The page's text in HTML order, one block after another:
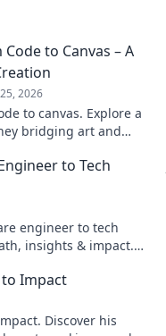
to Canvas – A
2026
to canvas. Explore a
bridging art and
to Tech
engineer to tech
insights & impact.
to Impact
Discover his